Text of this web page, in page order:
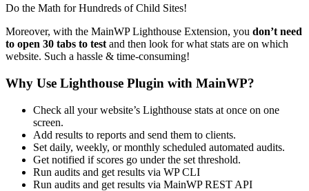
Do the Math for Hundreds of Child Sites!
Moreover, with the MainWP Lighthouse Extension, you don’t need
to open 30 tabs to test and then look for what stats are on which
website. Such a hassle & time-consuming!
Why Use Lighthouse Plugin with MainWP?
Check all your website’s Lighthouse stats at once on one
screen.
Add results to reports and send them to clients.
Set daily, weekly, or monthly scheduled automated audits.
Get notified if scores go under the set threshold.
Run audits and get results via WP CLI
Run audits and get results via MainWP REST API